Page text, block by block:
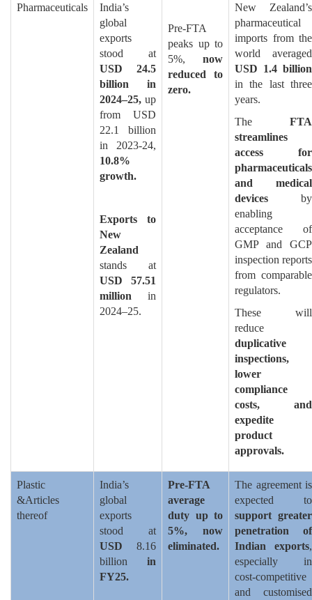
Pharmaceuticals
India’s
global
exports
stood at
USD 24.5
billion in
2024–25, up
from USD
22.1 billion
in 2023-24,
10.8%
growth.
Exports to
New
Zealand
stands at
USD 57.51
million in
2024–25.
Pre-FTA
peaks up to
5%, now
reduced to
zero.
New Zealand’s
pharmaceutical
imports from the
world averaged
USD 1.4 billion
in the last three
years.
The FTA
streamlines
access for
pharmaceuticals
and medical
devices by
enabling
acceptance of
GMP and GCP
inspection reports
from comparable
regulators.
These will
reduce
duplicative
inspections,
lower
compliance
costs, and
expedite
product
approvals.
Plastic
&Articles
thereof
India’s
global
exports
stood at
USD 8.16
billion in
FY25.
Pre-FTA
average
duty up to
5%, now
eliminated.
The agreement is
expected to
support greater
penetration of
Indian exports,
especially in
cost-competitive
and customised